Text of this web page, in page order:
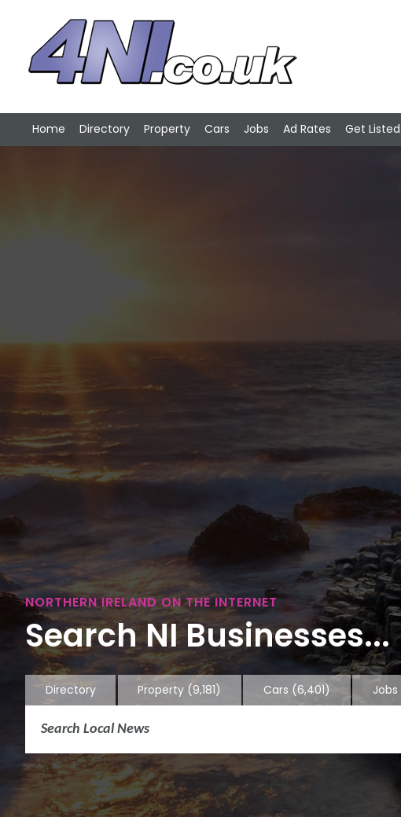
Home Directory Property Cars Jobs Ad Rates Get Listed
NORTHERN IRELAND ON THE INTERNET
Search NI Businesses...
Directory Property (9,181) Cars (6,401) Jobs